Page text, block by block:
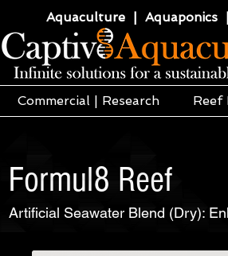
Aquaculture |
Commercial | Research Reef
Formul8 Reef
Artificial Seawater Blend (Dry):